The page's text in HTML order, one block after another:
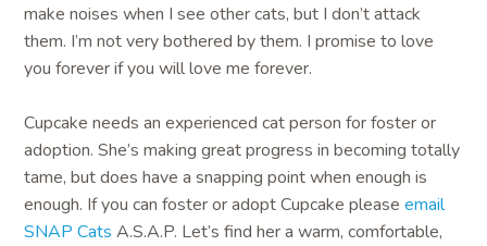
make noises when I see other cats, but I don’t attack
them. I’m not very bothered by them. I promise to love
you forever if you will love me forever.
Cupcake needs an experienced cat person for foster or
adoption. She’s making great progress in becoming totally
tame, but does have a snapping point when enough is
enough. If you can foster or adopt Cupcake pleaseemail
SNAP Cats A.S.A.P. Let’s find her a warm, comfortable,